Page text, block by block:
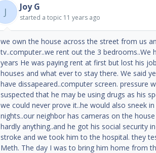
J Joy G
started a topic 11 years ago
we own the house across the street from us
tv..computer..we rent out the 3
years He was paying rent at first but lost his
houses and what ever to stay there. We said
have dissapeared..computer screen. pressure
suspected that he may be using drugs as his
we could never prove it..he would also sneek
nights..our neighbor has cameras on the
hardly anything..and he got his social security
stroke and we took him to the hospital. they
Meth. The day I was to bring him home from